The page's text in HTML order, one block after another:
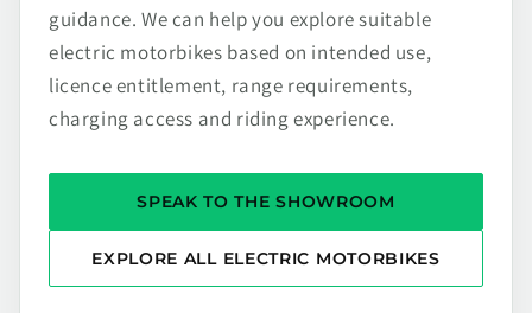
guidance. We can help you explore suitable
electric motorbikes based on intended use,
licence entitlement, range requirements,
charging access and riding experience.
SPEAK TO THE SHOWROOM
EXPLORE ALL ELECTRIC MOTORBIKES